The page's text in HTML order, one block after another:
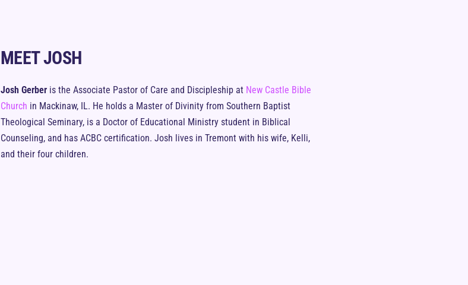
MEET JOSH
Josh Gerber is the Associate Pastor of Care and Discipleship at New Castle Bible
Church in Mackinaw, IL. He holds a Master of Divinity from Southern Baptist
Theological Seminary, is a Doctor of Educational Ministry student in Biblical
Counseling, and has ACBC certification. Josh lives in Tremont with his wife, Kelli,
and their four children.